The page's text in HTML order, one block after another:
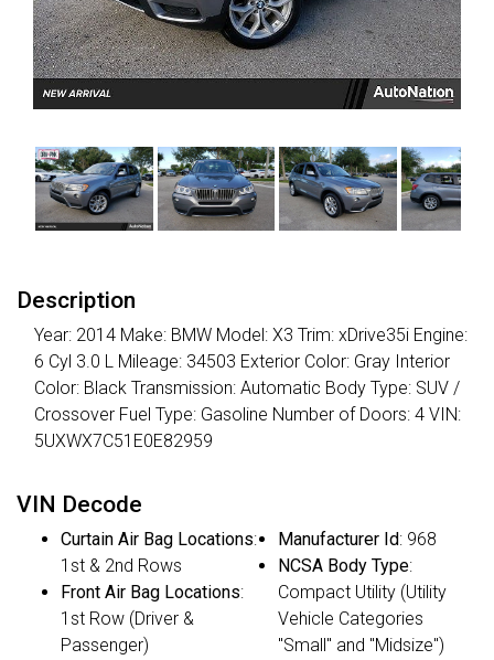
Description
Year: 2014 Make: BMW Model: X3 Trim: xDrive35i Engine:
6 Cyl 3.0 L Mileage: 34503 Exterior Color: Gray Interior
Color: Black Transmission: Automatic Body Type: SUV /
Crossover Fuel Type: Gasoline Number of Doors: 4 VIN:
5UXWX7C51E0E82959
VIN Decode
Curtain Air Bag Locations:
1st & 2nd Rows
Front Air Bag Locations:
1st Row (Driver &
Passenger)
Manufacturer Id: 968
NCSA Body Type:
Compact Utility (Utility
Vehicle Categories
"Small" and "Midsize")